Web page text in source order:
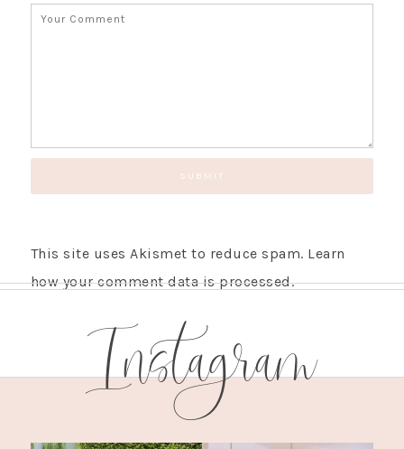
This site uses Akismet to reduce spam. Learn
how your comment data is processed.
Instagram